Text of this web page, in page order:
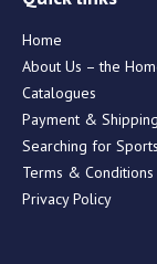
Home
About Us – the
Catalogues
Payment &
Searching for
Terms & Conditions
Privacy Policy